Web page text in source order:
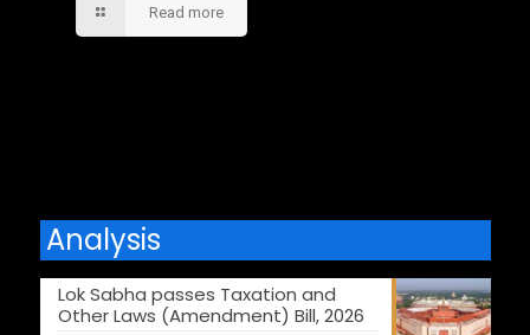
Read more
Analysis
Lok Sabha passes Taxation and
Other Laws (Amendment) Bill, 2026